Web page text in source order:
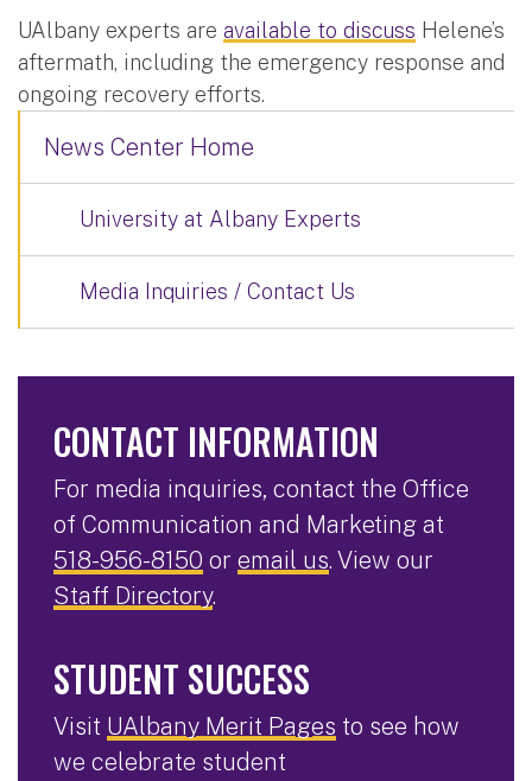
UAlbany experts are available to discuss Helene’s
aftermath, including the emergency response and
ongoing recovery efforts.
News Center Home
University at Albany Experts
Media Inquiries / Contact Us
CONTACT INFORMATION
For media inquiries, contact the Office
of Communication and Marketing at
518-956-8150 or email us. View our
Staff Directory.
STUDENT SUCCESS
Visit UAlbany Merit Pages to see how
we celebrate student